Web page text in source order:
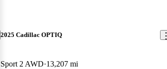
2025 Cadillac OPTIQ
Sport 2 AWD 13,207 mi